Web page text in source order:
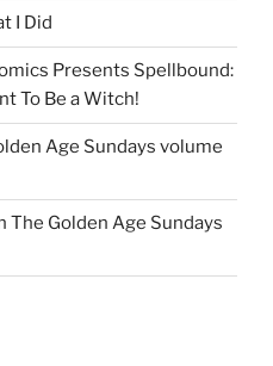
I Did
Presents Spellbound:
To Be a Witch!
Age Sundays volume
The Golden Age Sundays